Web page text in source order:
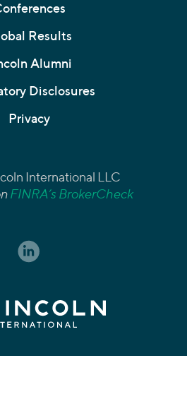
Results
Alumni
Disclosures
Privacy
International LLC
FINRA’s BrokerCheck